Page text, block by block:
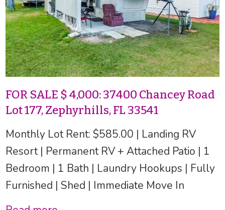
FOR SALE $ 4,000: 37400 Chancey Road
Lot 177, Zephyrhills, FL 33541
Monthly Lot Rent: $585.00 | Landing RV
Resort | Permanent RV + Attached Patio | 1
Bedroom | 1 Bath | Laundry Hookups | Fully
Furnished | Shed | Immediate Move In